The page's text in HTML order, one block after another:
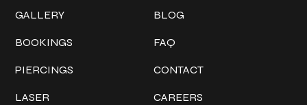
GALLERY
BOOKINGS
PIERCINGS
LASER
BLOG
FAQ
CONTACT
CAREERS